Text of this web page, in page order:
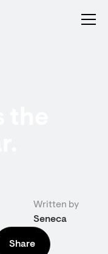
Written by
Seneca
Share